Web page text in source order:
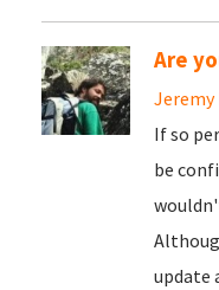
Are
Jeremy
If so
be
update